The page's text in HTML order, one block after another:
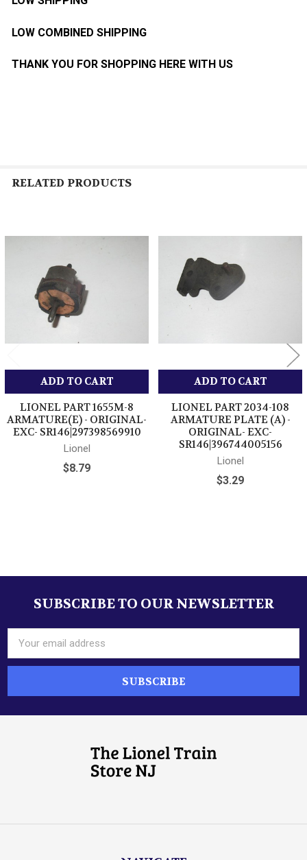
Sidebar
LOW COMBINED SHIPPING
THANK YOU FOR SHOPPING HERE WITH US
RELATED PRODUCTS
ADD TO CART
LIONEL PART 1655M-8
ARMATURE(E) - ORIGINAL-
EXC- SR146|297398569910
Lionel
$8.79
ADD TO CART
LIONEL PART 2034-108
ARMATURE PLATE (A) -
ORIGINAL- EXC-
SR146|396744005156
Lionel
$3.29
FooterSUBSCRIBE TO OUR NEWSLETTER
Address